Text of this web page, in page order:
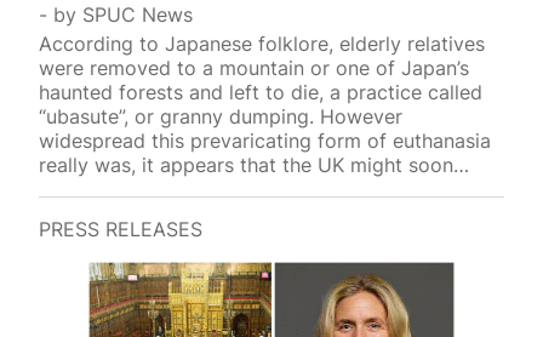
by SPUC News
According to Japanese folklore, elderly relatives
were removed to a mountain or one of Japan’s
haunted forests and left to die, a practice called
“ubasute”, or granny dumping. However
widespread this prevaricating form of euthanasia
really was, it appears that the UK might soon
PRESS RELEASES